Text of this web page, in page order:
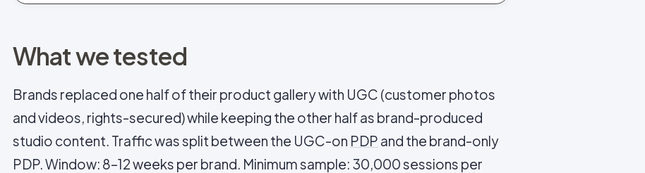
What we tested
Brands replaced one half of their product gallery with UGC (customer photos
and videos, rights-secured) while keeping the other half as brand-produced
studio content. Traffic was split between the UGC-on PDP and the brand-only
PDP. Window: 8–12 weeks per brand. Minimum sample: 30,000 sessions per